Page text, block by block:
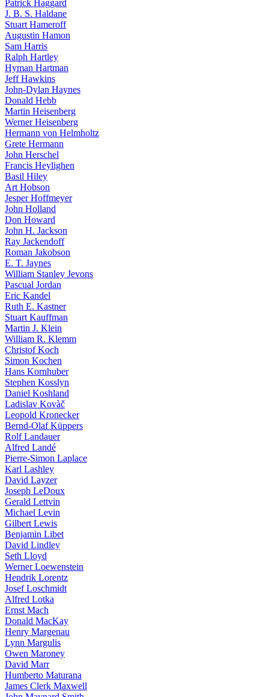
Patrick Haggard
J. B. S. Haldane
Stuart Hameroff
Augustin Hamon
Sam Harris
Ralph Hartley
Hyman Hartman
Jeff Hawkins
John-Dylan Haynes
Donald Hebb
Martin Heisenberg
Werner Heisenberg
Hermann von Helmholtz
Grete Hermann
John Herschel
Francis Heylighen
Basil Hiley
Art Hobson
Jesper Hoffmeyer
John Holland
Don Howard
John H. Jackson
Ray Jackendoff
Roman Jakobson
E. T. Jaynes
William Stanley Jevons
Pascual Jordan
Eric Kandel
Ruth E. Kastner
Stuart Kauffman
Martin J. Klein
William R. Klemm
Christof Koch
Simon Kochen
Hans Kornhuber
Stephen Kosslyn
Daniel Koshland
Ladislav Kovàč
Leopold Kronecker
Bernd-Olaf Küppers
Rolf Landauer
Alfred Landé
Pierre-Simon Laplace
Karl Lashley
David Layzer
Joseph LeDoux
Gerald Lettvin
Michael Levin
Gilbert Lewis
Benjamin Libet
David Lindley
Seth Lloyd
Werner Loewenstein
Hendrik Lorentz
Josef Loschmidt
Alfred Lotka
Ernst Mach
Donald MacKay
Henry Margenau
Lynn Margulis
Owen Maroney
David Marr
Humberto Maturana
James Clerk Maxwell